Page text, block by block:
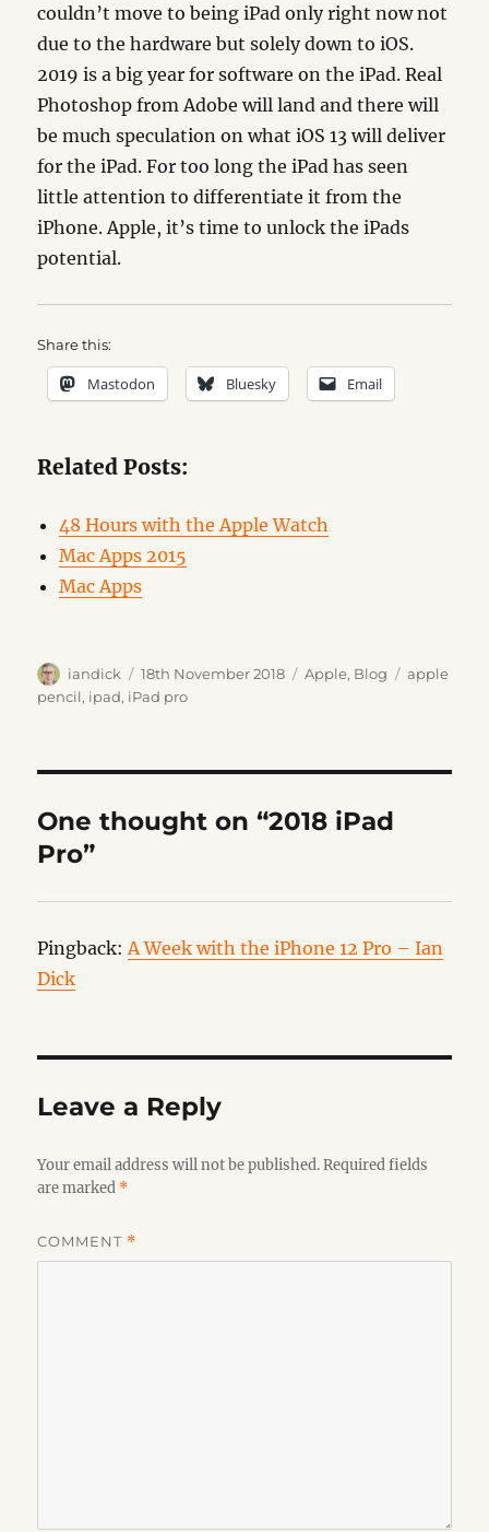
couldn’t move to being iPad only right now not
due to the hardware but solely down to iOS.
2019 is a big year for software on the iPad. Real
Photoshop from Adobe will land and there will
be much speculation on what iOS 13 will deliver
for the iPad. For too long the iPad has seen
little attention to differentiate it from the
iPhone. Apple, it’s time to unlock the iPads
potential.
Share this:
Mastodon Bluesky Email
Related Posts:
48 Hours with the Apple Watch
Mac Apps 2015
Mac Apps
Author
iandick
Posted
on
18th November 2018 Categories
Apple, Blog Tags
apple
pencil, ipad, iPad pro
One thought on “2018 iPad
Pro”
Pingback: A Week with the iPhone 12 Pro – Ian
Dick
Leave a Reply
Your email address will not be published. Required fields
are marked *
COMMENT *